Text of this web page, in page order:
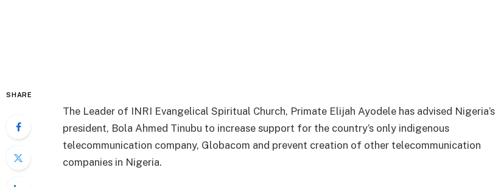
SHARE
The Leader of INRI Evangelical Spiritual Church, Primate Elijah Ayodele has advised Nigeria’s
president, Bola Ahmed Tinubu to increase support for the country’s only indigenous
telecommunication company, Globacom and prevent creation of other telecommunication
companies in Nigeria.